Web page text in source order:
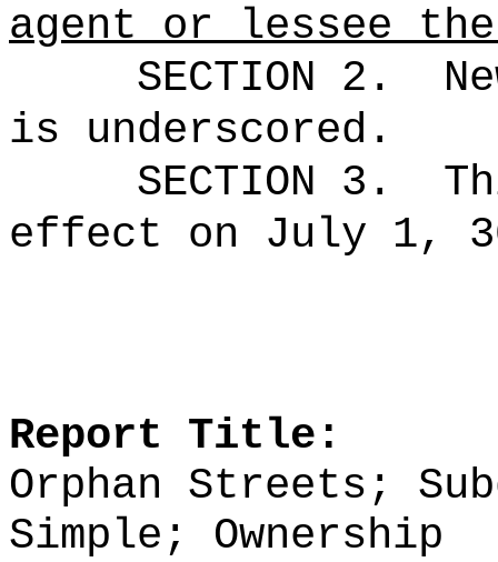
agent or lessee
SECTION 2.
is underscored.
SECTION 3.
effect on July 1,
Report Title:
Orphan Streets;
Simple; Ownership